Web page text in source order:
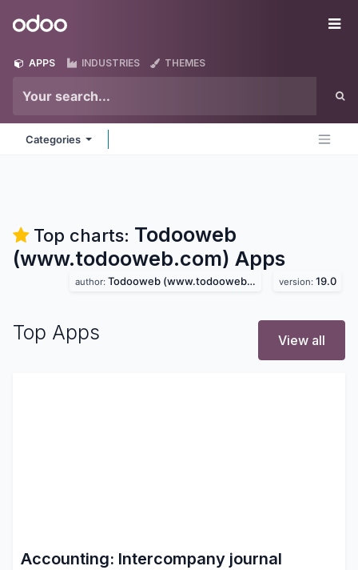
Odoo
APPS INDUSTRIES THEMES
Categories
Top charts: Todooweb
(www.todooweb.com) Apps
author: Todooweb (www.todooweb.com) version: 19.0
Top Apps View all
Accounting: Intercompany journal